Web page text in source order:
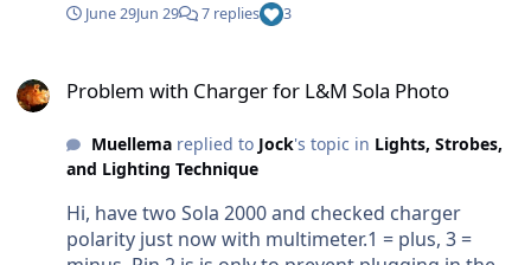
fast. So go jump in the water, go back into the
boat....... many times per day. So no good idea to
bait...... good luck😜. May be if you are lucky and
find static baits. From my experience most of the
time where there is action there is fast
movement. Here two examle photos. First action
bait, second with static bait (no hunters). First
shot is about 17 years ago with the Nikon D300.
Not a good shot. Water was boiling/murky and
June 29Jun 29 7 replies 3
Problem with Charger for L&M Sola Photo
Muellemareplied to Jock's topic in Lights, Strobes,
and Lighting Technique
Hi, have two Sola 2000 and checked charger
polarity just now with multimeter.1 = plus, 3 =